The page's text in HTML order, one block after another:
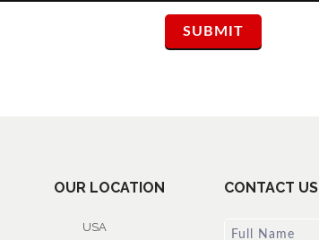
OUR LOCATION
USA
CONTACT US